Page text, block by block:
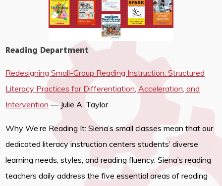
Reading Department
Redesigning Small-Group Reading Instruction: Structured
Literacy Practices for Differentiation, Acceleration, and
Intervention — Julie A. Taylor
Why We’re Reading It: Siena’s small classes mean that our
dedicated literacy instruction centers students’ diverse
learning needs, styles, and reading fluency. Siena’s reading
teachers daily address the five essential areas of reading